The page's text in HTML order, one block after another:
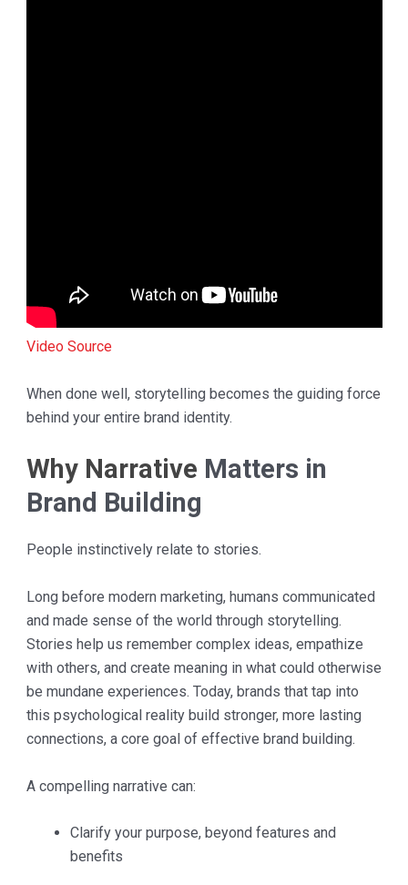
Video Source
When done well, storytelling becomes the guiding force
behind your entire brand identity.
Why Narrative Matters in
Brand Building
People instinctively relate to stories.
Long before modern marketing, humans communicated
and made sense of the world through storytelling.
Stories help us remember complex ideas, empathize
with others, and create meaning in what could otherwise
be mundane experiences. Today, brands that tap into
this psychological reality build stronger, more lasting
connections, a core goal of effective brand building.
A compelling narrative can:
Clarify your purpose, beyond features and
benefits